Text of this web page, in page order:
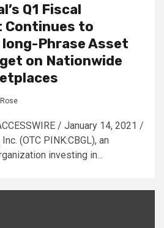
Q1 Fiscal
Continues to
long-Phrase Asset
on Nationwide
/ January 14, 2021 /
(OTC PINK:CBGL), an
investing in...